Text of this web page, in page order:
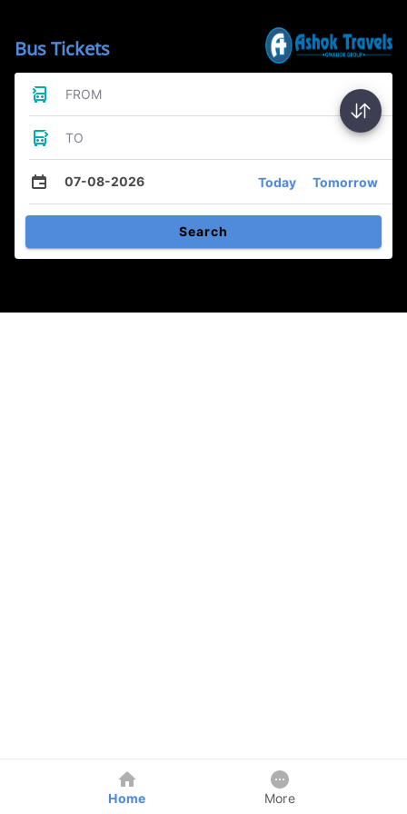
Bus Tickets
FROM
TO
07-08-2026 Today Tomorrow
Search
Home More